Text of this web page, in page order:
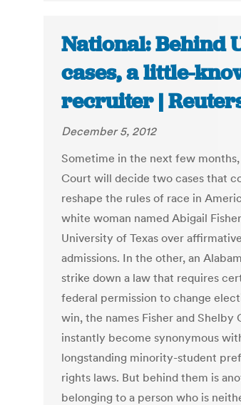
National: Behind
cases, a little-
recruiter |
December 5, 2012
Sometime in the next few
Court will decide two cases that
reshape the rules of race in
white woman named Abigail
University of Texas over
admissions. In the other, an
strike down a law that requires
federal permission to change
win, the names Fisher and Shelby
instantly become synonymous
longstanding minority-student
rights laws. But behind them is
belonging to a person who is